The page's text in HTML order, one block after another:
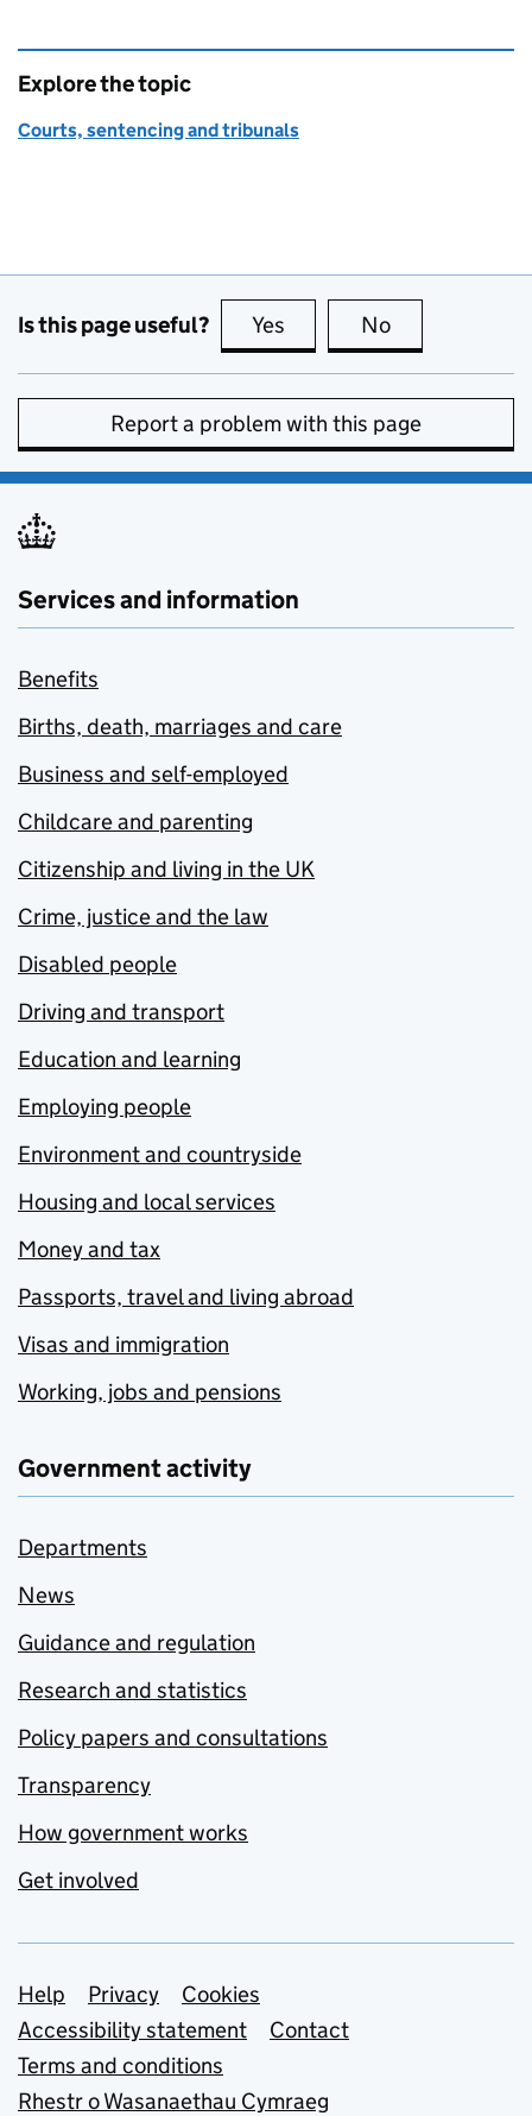
Explore the topic
Courts, sentencing and tribunals
Is this page useful? Yes this page is useful
No
Report a problem with this page
Services and information
Benefits
Births, death, marriages and care
Business and self-employed
Childcare and parenting
Citizenship and living in the UK
Crime, justice and the law
Disabled people
Driving and transport
Education and learning
Employing people
Environment and countryside
Housing and local services
Money and tax
Passports, travel and living abroad
Visas and immigration
Working, jobs and pensions
Government activity
Departments
News
Guidance and regulation
Research and statistics
Policy papers and consultations
Transparency
How government works
Get involved
Support links
Help Privacy
Cookies
Accessibility statement
Contact
Terms and conditions
Rhestr o Wasanaethau Cymraeg